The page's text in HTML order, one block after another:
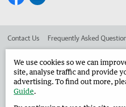
Contact Us Frequently Asked
Advertise in the Harvey Waroona
We use cookies so we can
site, analyse traffic and provide
advertising. To find out more,
Guide.